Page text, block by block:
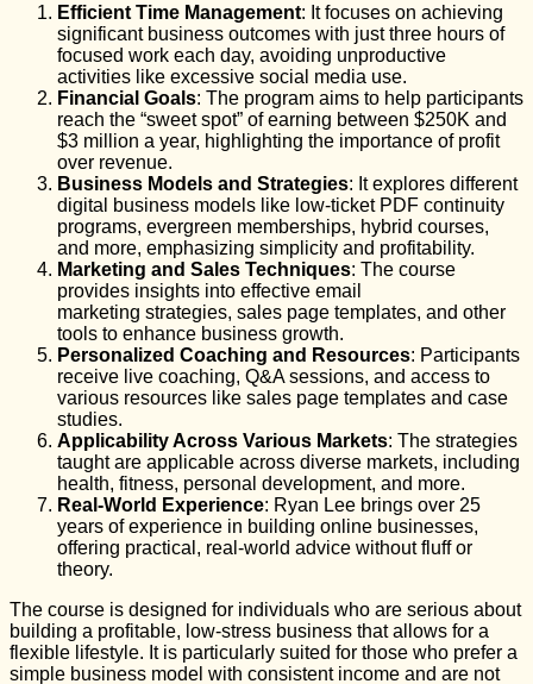
Efficient Time Management: It focuses on achieving
significant business outcomes with just three hours of
focused work each day, avoiding unproductive
activities like excessive social media use.
Financial Goals: The program aims to help participants
reach the “sweet spot” of earning between $250K and
$3 million a year, highlighting the importance of profit
over revenue.
Business Models and Strategies: It explores different
digital business models like low-ticket PDF continuity
programs, evergreen memberships, hybrid courses,
and more, emphasizing simplicity and profitability.
Marketing and Sales Techniques: The course
provides insights into effective email
marketing strategies, sales page templates, and other
tools to enhance business growth.
Personalized Coaching and Resources: Participants
receive live coaching, Q&A sessions, and access to
various resources like sales page templates and case
studies.
Applicability Across Various Markets: The strategies
taught are applicable across diverse markets, including
health, fitness, personal development, and more.
Real-World Experience: Ryan Lee brings over 25
years of experience in building online businesses,
offering practical, real-world advice without fluff or
theory.
The course is designed for individuals who are serious about
building a profitable, low-stress business that allows for a
flexible lifestyle. It is particularly suited for those who prefer a
simple business model with consistent income and are not